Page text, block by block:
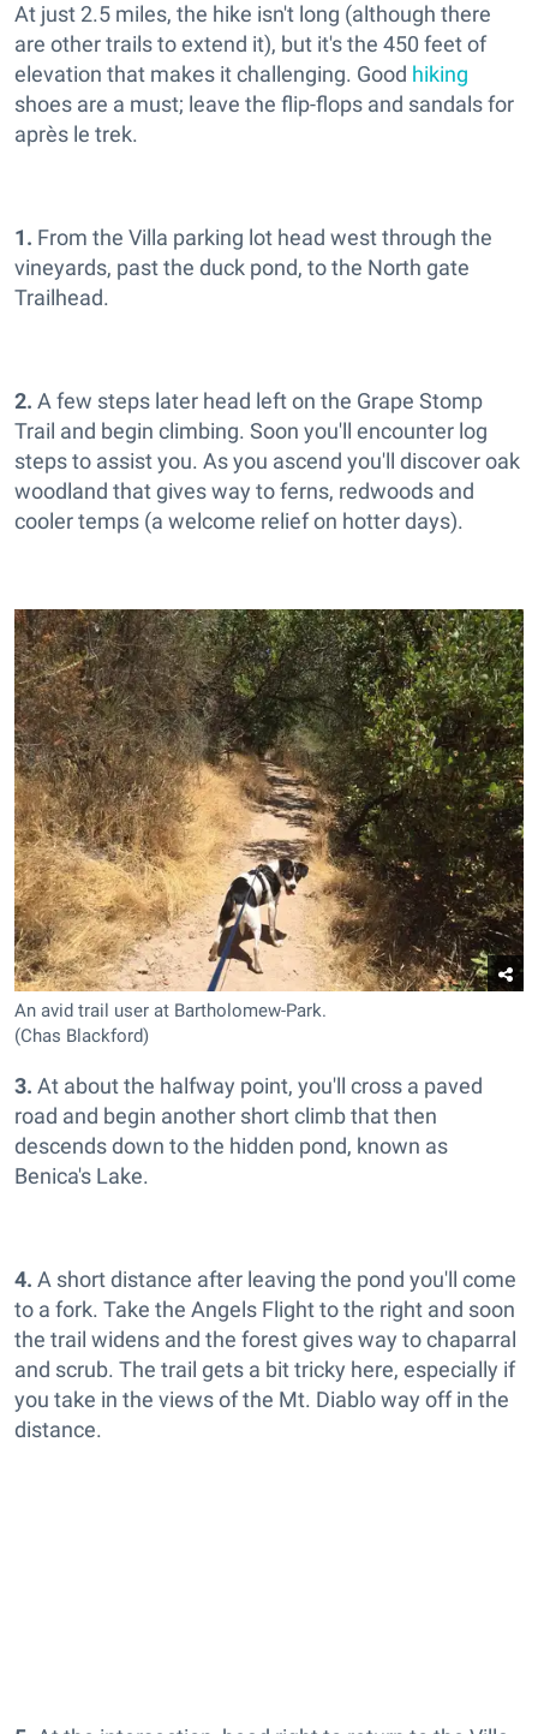
At just 2.5 miles, the hike isn't long (although there
are other trails to extend it), but it's the 450 feet of
elevation that makes it challenging. Good hiking
shoes are a must; leave the flip-flops and sandals for
après le trek.
1. From the Villa parking lot head west through the
vineyards, past the duck pond, to the North gate
Trailhead.
2. A few steps later head left on the Grape Stomp
Trail and begin climbing. Soon you'll encounter log
steps to assist you. As you ascend you'll discover oak
woodland that gives way to ferns, redwoods and
cooler temps (a welcome relief on hotter days).
An avid trail user at Bartholomew-Park.
(Chas Blackford)
3. At about the halfway point, you'll cross a paved
road and begin another short climb that then
descends down to the hidden pond, known as
Benica's Lake.
4. A short distance after leaving the pond you'll come
to a fork. Take the Angels Flight to the right and soon
the trail widens and the forest gives way to chaparral
and scrub. The trail gets a bit tricky here, especially if
you take in the views of the Mt. Diablo way off in the
distance.